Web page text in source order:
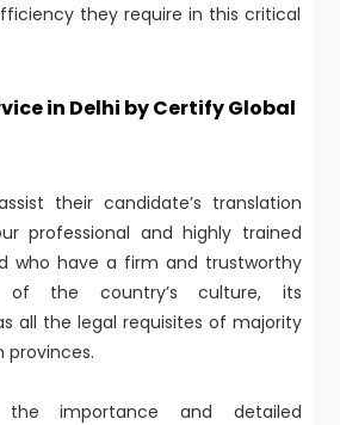
they require in this critical
in Delhi by Certify Global
their candidate’s translation
professional and highly trained
who have a firm and trustworthy
of the country’s culture, its
all the legal requisites of majority
the importance and detailed